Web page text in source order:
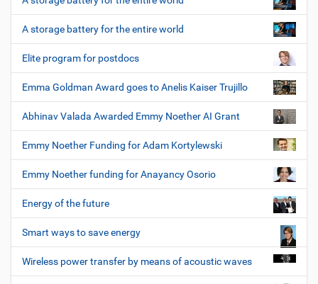
A storage battery for the entire world
Elite program for postdocs
Emma Goldman Award goes to Anelis Kaiser Trujillo
Abhinav Valada Awarded Emmy Noether AI Grant
Emmy Noether Funding for Adam Kortylewski
Emmy Noether funding for Anayancy Osorio
Energy of the future
Smart ways to save energy
Wireless power transfer by means of acoustic waves